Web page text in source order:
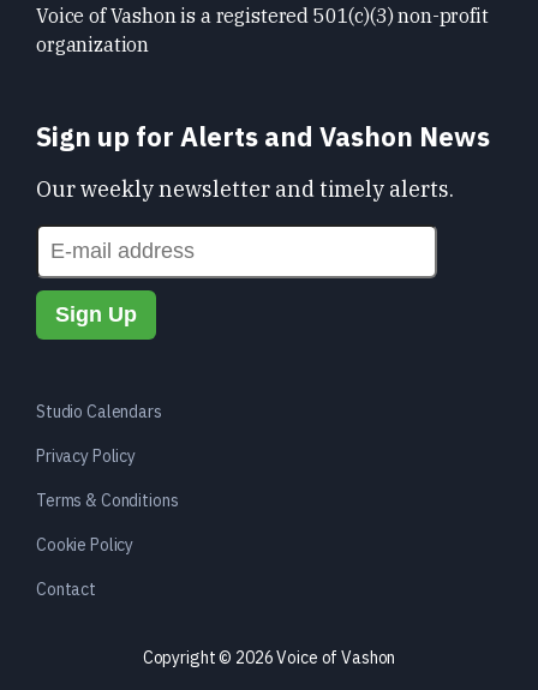
Voice of Vashon is a registered 501(c)(3) non-profit
organization
Sign up for Alerts and Vashon News
Our weekly newsletter and timely alerts.
Studio Calendars
Privacy Policy
Terms & Conditions
Cookie Policy
Contact
Copyright © 2026 Voice of Vashon